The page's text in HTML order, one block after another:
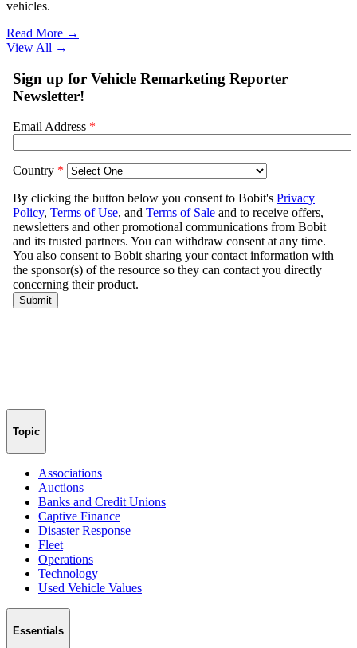
vehicles.
Read More →
View All →
Topic
Associations
Auctions
Banks and Credit Unions
Captive Finance
Disaster Response
Fleet
Operations
Technology
Used Vehicle Values
Essentials